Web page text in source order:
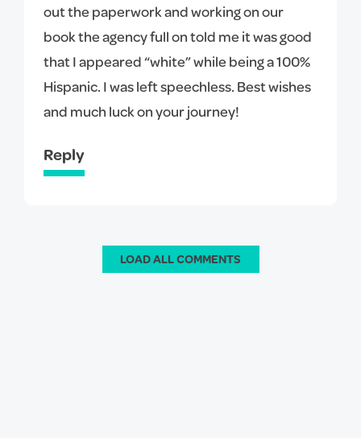
out the paperwork and working on our
book the agency full on told me it was good
that I appeared “white” while being a 100%
Hispanic. I was left speechless. Best wishes
and much luck on your journey!
Reply
LOAD ALL COMMENTS